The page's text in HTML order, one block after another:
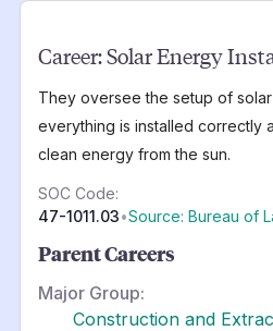
Career:Solar Energy
They oversee the setup of
everything is installed correctly
clean energy from the sun.
SOC Code:
47-1011.03•Source: Bureau of
Parent Careers
Major Group:
Construction and